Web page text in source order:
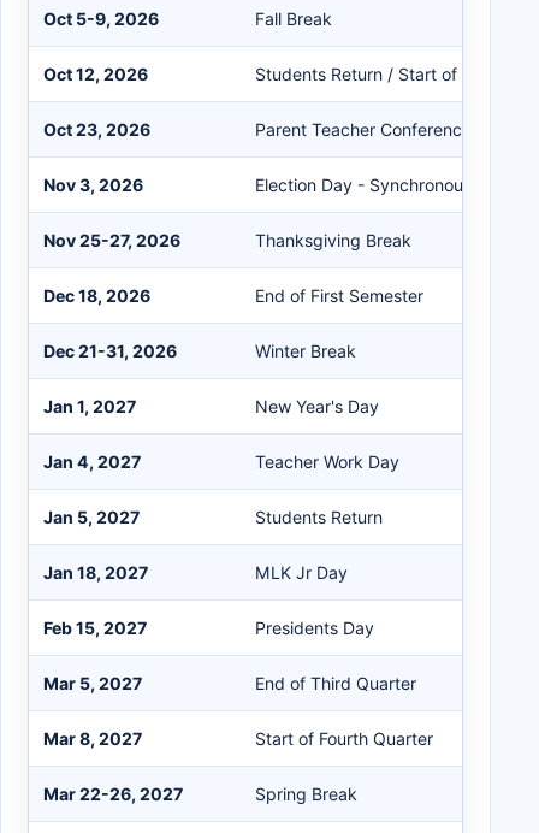
Oct 5-9, 2026 Fall Break
Oct 12, 2026 Students Return / Start of Second
Oct 23, 2026 Parent Teacher Conference PreK-5
Nov 3, 2026 Election Day - Synchronous
Nov 25-27, 2026 Thanksgiving Break
Dec 18, 2026 End of First Semester
Dec 21-31, 2026 Winter Break
Jan 1, 2027 New Year's Day
Jan 4, 2027 Teacher Work Day
Jan 5, 2027 Students Return
Jan 18, 2027 MLK Jr Day
Feb 15, 2027 Presidents Day
Mar 5, 2027 End of Third Quarter
Mar 8, 2027 Start of Fourth Quarter
Mar 22-26, 2027 Spring Break